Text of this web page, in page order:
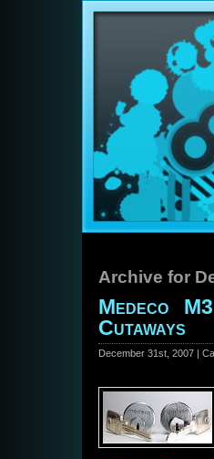
Archive for
Medeco
Cutaways
December 31st, 2007 |